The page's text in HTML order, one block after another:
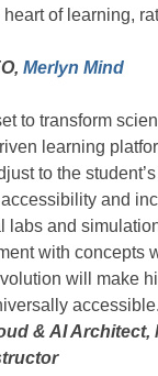
of learning,
Merlyn Mind
to transform
learning
to the
and
labs and
with concepts
will make
accessible.
& AI Architect,